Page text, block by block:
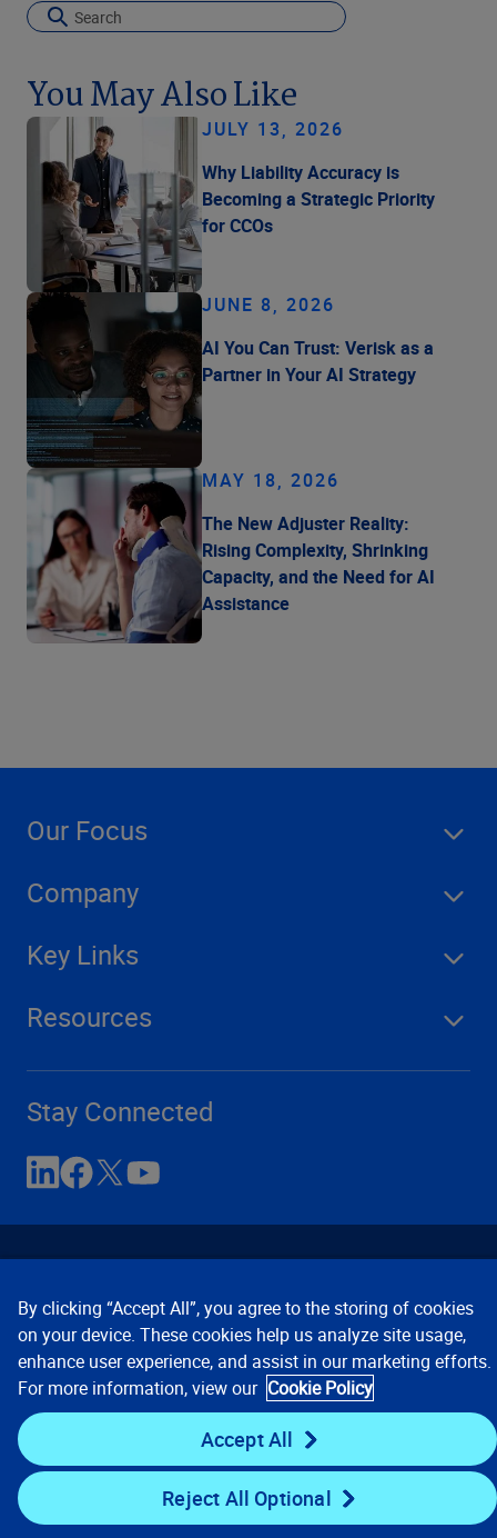
You May Also Like
JULY 13, 2026
Why Liability Accuracy is
Becoming a Strategic Priority
for CCOs
JUNE 8, 2026
AI You Can Trust: Verisk as a
Partner in Your AI Strategy
MAY 18, 2026
The New Adjuster Reality:
Rising Complexity, Shrinking
Capacity, and the Need for AI
Assistance
Our Focus
Company
Key Links
Resources
Stay Connected
Contact Us Privacy Notices
Conditions of Use
Cookie Preferences © 2008, 2026 Verisk Analytics,
Inc. All rights reserved.
By clicking “Accept All”, you agree to the storing of cookies
on your device. These cookies help us analyze site usage,
enhance user experience, and assist in our marketing efforts.
For more information, view our Cookie Policy
Accept All
Reject All Optional